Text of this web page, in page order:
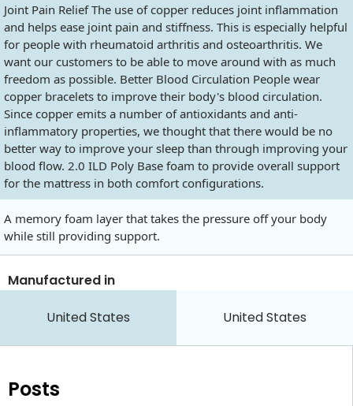
Joint Pain Relief The use of copper reduces joint inflammation
and helps ease joint pain and stiffness. This is especially helpful
for people with rheumatoid arthritis and osteoarthritis. We
want our customers to be able to move around with as much
freedom as possible. Better Blood Circulation People wear
copper bracelets to improve their body's blood circulation.
Since copper emits a number of antioxidants and anti-
inflammatory properties, we thought that there would be no
better way to improve your sleep than through improving your
blood flow. 2.0 ILD Poly Base foam to provide overall support
for the mattress in both comfort configurations.
A memory foam layer that takes the pressure off your body
while still providing support.
Manufactured in
United States United States
Posts